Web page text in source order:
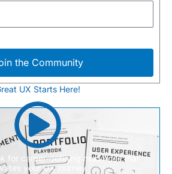
the Community
UX Starts Here!
for career-defining resources that
your UX journey.